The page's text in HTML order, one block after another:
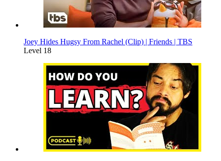
Joey Hides Hugsy From Rachel (Clip) | Friends | TBS
Level 18